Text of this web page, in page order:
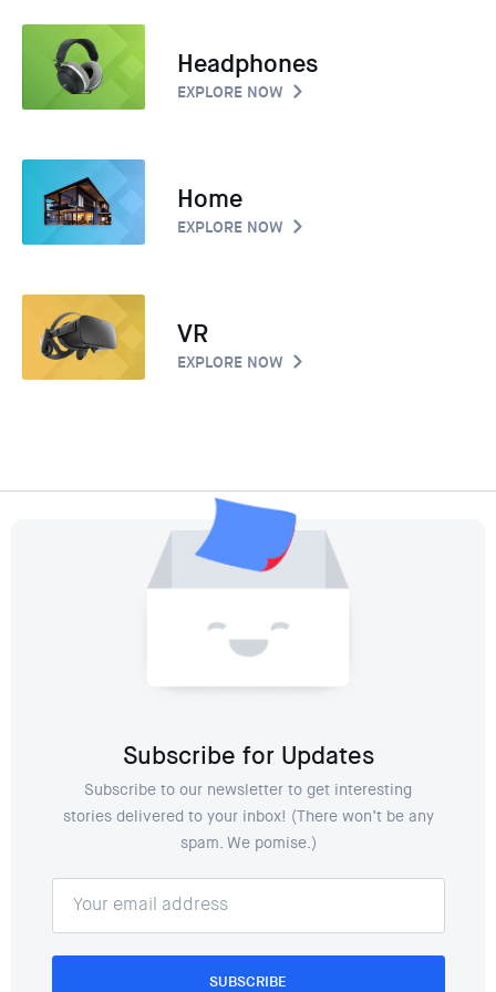
Headphones
EXPLORE NOW
Home
EXPLORE NOW
VR
EXPLORE NOW
Subscribe for Updates
Subscribe to our newsletter to get interesting
stories delivered to your inbox! (There won’t be any
spam. We pomise.)
SUBSCRIBE